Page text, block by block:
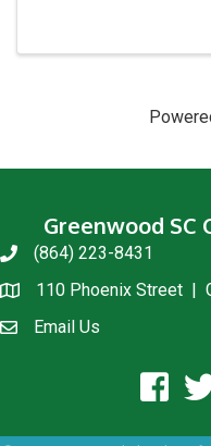
Greenwood SC
phone(864) 223-8431
location110 Phoenix Street |
email usEmail Us